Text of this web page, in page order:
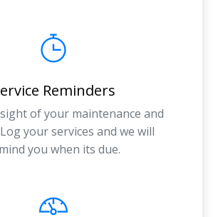
Reminders
of your maintenance and
your services and we will
you when its due.